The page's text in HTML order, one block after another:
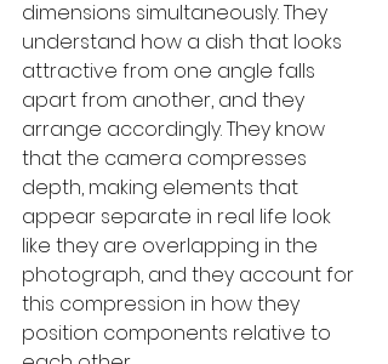
dimensions simultaneously. They
understand how a dish that looks
attractive from one angle falls
apart from another, and they
arrange accordingly. They know
that the camera compresses
depth, making elements that
appear separate in real life look
like they are overlapping in the
photograph, and they account for
this compression in how they
position components relative to